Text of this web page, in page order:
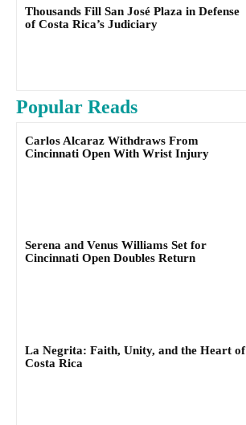
Thousands Fill San José Plaza in Defense
of Costa Rica’s Judiciary
Popular Reads
Carlos Alcaraz Withdraws From
Cincinnati Open With Wrist Injury
Serena and Venus Williams Set for
Cincinnati Open Doubles Return
La Negrita: Faith, Unity, and the Heart of
Costa Rica